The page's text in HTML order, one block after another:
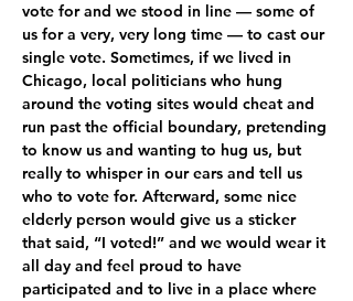
vote for and we stood in line — some of
us for a very, very long time — to cast our
single vote. Sometimes, if we lived in
Chicago, local politicians who hung
around the voting sites would cheat and
run past the official boundary, pretending
to know us and wanting to hug us, but
really to whisper in our ears and tell us
who to vote for. Afterward, some nice
elderly person would give us a sticker
that said, “I voted!” and we would wear it
all day and feel proud to have
participated and to live in a place where